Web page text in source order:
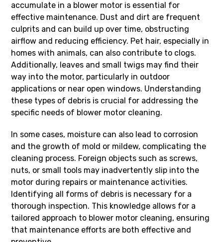
accumulate in a blower motor is essential for
effective maintenance. Dust and dirt are frequent
culprits and can build up over time, obstructing
airflow and reducing efficiency. Pet hair, especially in
homes with animals, can also contribute to clogs.
Additionally, leaves and small twigs may find their
way into the motor, particularly in outdoor
applications or near open windows. Understanding
these types of debris is crucial for addressing the
specific needs of blower motor cleaning.
In some cases, moisture can also lead to corrosion
and the growth of mold or mildew, complicating the
cleaning process. Foreign objects such as screws,
nuts, or small tools may inadvertently slip into the
motor during repairs or maintenance activities.
Identifying all forms of debris is necessary for a
thorough inspection. This knowledge allows for a
tailored approach to blower motor cleaning, ensuring
that maintenance efforts are both effective and